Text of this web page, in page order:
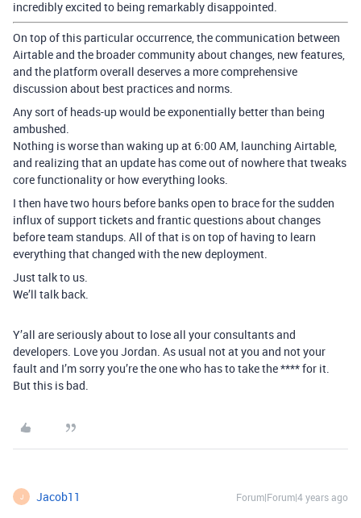
incredibly excited to being remarkably disappointed.
On top of this particular occurrence, the communication between
Airtable and the broader community about changes, new features,
and the platform overall deserves a more comprehensive
discussion about best practices and norms.
Any sort of heads-up would be exponentially better than being
ambushed.
Nothing is worse than waking up at 6:00 AM, launching Airtable,
and realizing that an update has come out of nowhere that tweaks
core functionality or how everything looks.
I then have two hours before banks open to brace for the sudden
influx of support tickets and frantic questions about changes
before team standups. All of that is on top of having to learn
everything that changed with the new deployment.
Just talk to us.
We’ll talk back.
Y’all are seriously about to lose all your consultants and
developers. Love you Jordan. As usual not at you and not your
fault and I’m sorry you’re the one who has to take the **** for it.
But this is bad.
J Jacob11 Forum|Forum|4 years ago